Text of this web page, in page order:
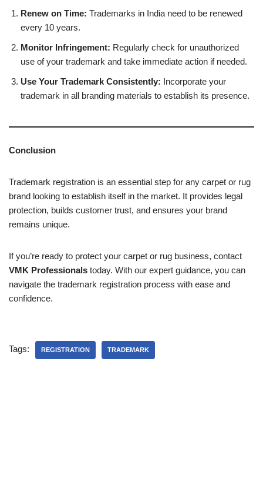
Renew on Time: Trademarks in India need to be renewed
every 10 years.
Monitor Infringement: Regularly check for unauthorized
use of your trademark and take immediate action if needed.
Use Your Trademark Consistently: Incorporate your
trademark in all branding materials to establish its presence.
Conclusion
Trademark registration is an essential step for any carpet or rug
brand looking to establish itself in the market. It provides legal
protection, builds customer trust, and ensures your brand
remains unique.
If you’re ready to protect your carpet or rug business, contact
VMK Professionals today. With our expert guidance, you can
navigate the trademark registration process with ease and
confidence.
Tags: REGISTRATION TRADEMARK